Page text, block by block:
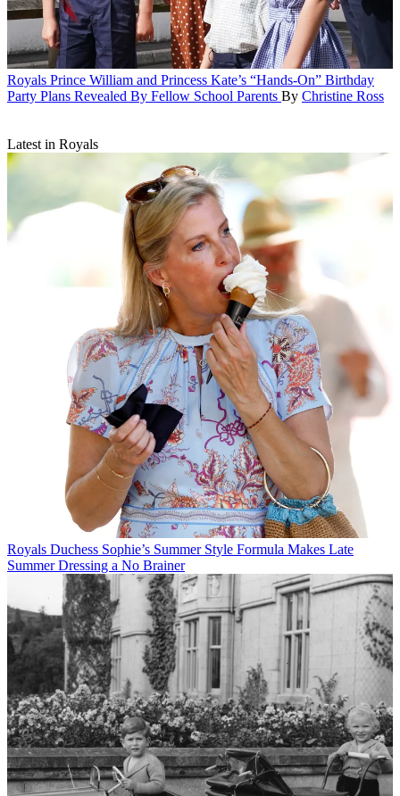
Royals Prince William and Princess Kate’s “Hands-On” Birthday
Party Plans Revealed By Fellow School Parents By Christine Ross
Latest in Royals
Royals Duchess Sophie’s Summer Style Formula Makes Late
Summer Dressing a No Brainer